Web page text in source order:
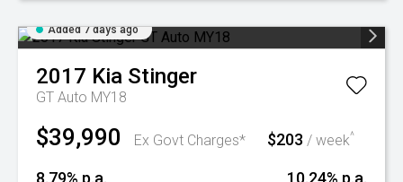
Added 7 days ago
2017 Kia Stinger
GT Auto MY18
$39,990 Ex Govt Charges* $203 / week^
8.79% p.a. 10.24% p.a.